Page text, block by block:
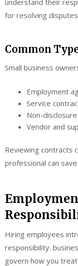
for resolving
Common
Small business
Employment
Service
Non-
Vendor and
Reviewing contracts
professional can
Hiring employees
responsibility.
govern how you